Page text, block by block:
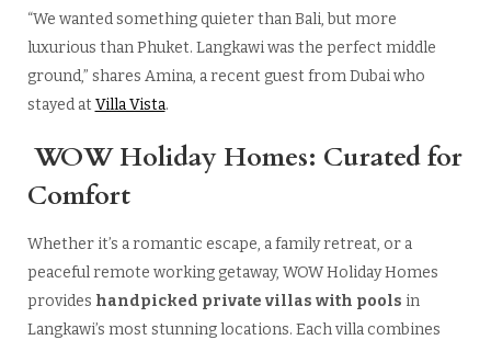
“We wanted something quieter than Bali, but more
luxurious than Phuket. Langkawi was the perfect middle
ground,” shares Amina, a recent guest from Dubai who
stayed at Villa Vista.
WOW Holiday Homes: Curated for
Comfort
Whether it’s a romantic escape, a family retreat, or a
peaceful remote working getaway, WOW Holiday Homes
provides handpicked private villas with pools in
Langkawi’s most stunning locations. Each villa combines